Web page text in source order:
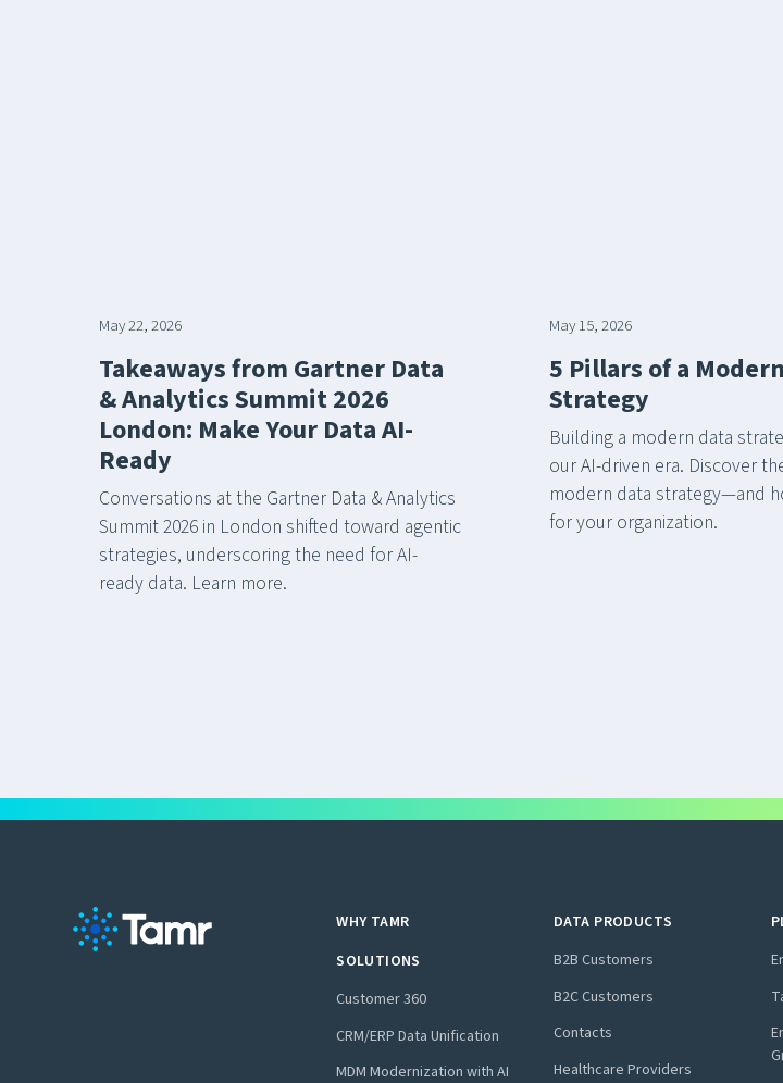
May 22, 2026
Takeaways from Gartner Data
& Analytics Summit 2026
London: Make Your Data AI-
Ready
Conversations at the Gartner Data & Analytics
Summit 2026 in London shifted toward agentic
strategies, underscoring the need for AI-
ready data. Learn more.
May 15, 2026
5 Pillars of a
Strategy
Building a modern data
our AI-driven era. Discover
modern data strategy—and
for your organization.
WHY TAMR
SOLUTIONS
Customer 360
CRM/ERP Data Unification
MDM Modernization with AI
DATA PRODUCTS
B2B Customers
B2C Customers
Contacts
Healthcare Providers